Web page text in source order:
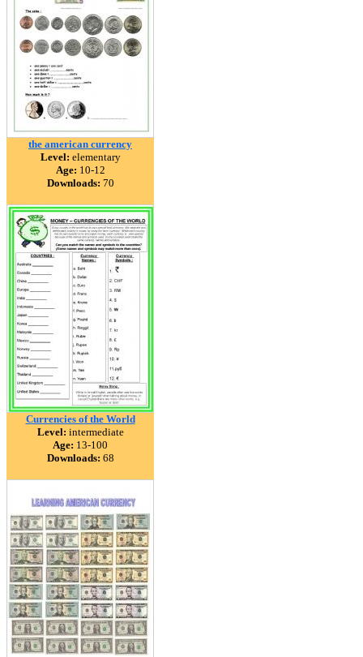
the american currency
Level: elementary
Age: 10-12
Downloads: 70
Currencies of the World
Level: intermediate
Age: 13-100
Downloads: 68